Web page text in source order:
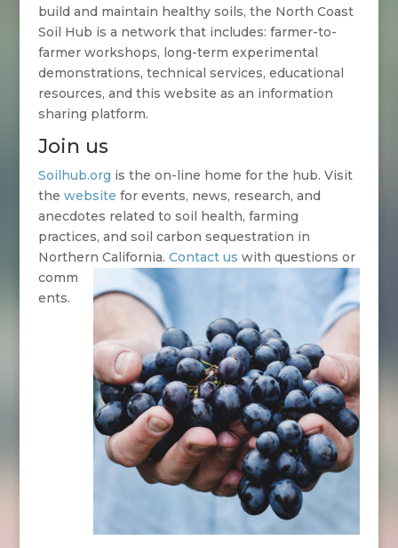
build and maintain healthy soils, the North Coast
Soil Hub is a network that includes: farmer-to-
farmer workshops, long-term experimental
demonstrations, technical services, educational
resources, and this website as an information
sharing platform.
Join us
Soilhub.org is the on-line home for the hub. Visit
the website for events, news, research, and
anecdotes related to soil health, farming
practices, and soil carbon sequestration in
Northern California. Contact us with questions or
comm
ents.